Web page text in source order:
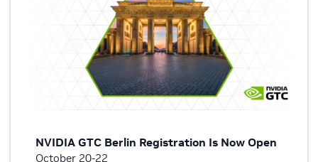
NVIDIA GTC Berlin Registration Is Now Open
October 20-22